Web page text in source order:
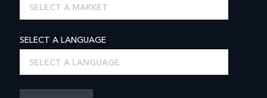
SELECT A MARKET
SELECT A LANGUAGE
SELECT A LANGUAGE